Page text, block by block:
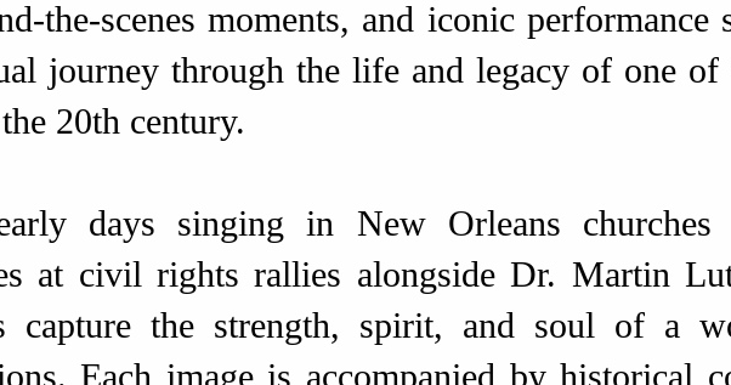
the-scenes moments, and iconic
journey through the life and legacy of one
20th century.
days singing in New Orleans
at civil rights rallies alongside Dr. Martin
capture the strength, spirit, and soul of a
Each image is accompanied by historical